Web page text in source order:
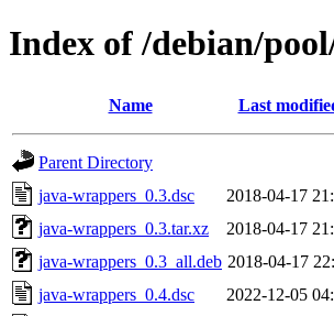
Index of /debian/
Name Last
Parent Directory
java-wrappers_0.3.dsc
2018-04-17
java-wrappers_0.3.tar.xz
2018-04-17
java-wrappers_0.3_all.deb 2018-04-17
java-wrappers_0.4.dsc
2022-12-05